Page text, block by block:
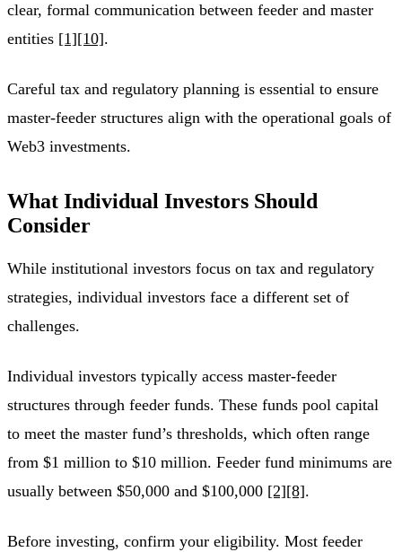
clear, formal communication between feeder and master
entities [1][10].
Careful tax and regulatory planning is essential to ensure
master-feeder structures align with the operational goals of
Web3 investments.
What Individual Investors Should
Consider
While institutional investors focus on tax and regulatory
strategies, individual investors face a different set of
challenges.
Individual investors typically access master-feeder
structures through feeder funds. These funds pool capital
to meet the master fund’s thresholds, which often range
from $1 million to $10 million. Feeder fund minimums are
usually between $50,000 and $100,000 [2][8].
Before investing, confirm your eligibility. Most feeder